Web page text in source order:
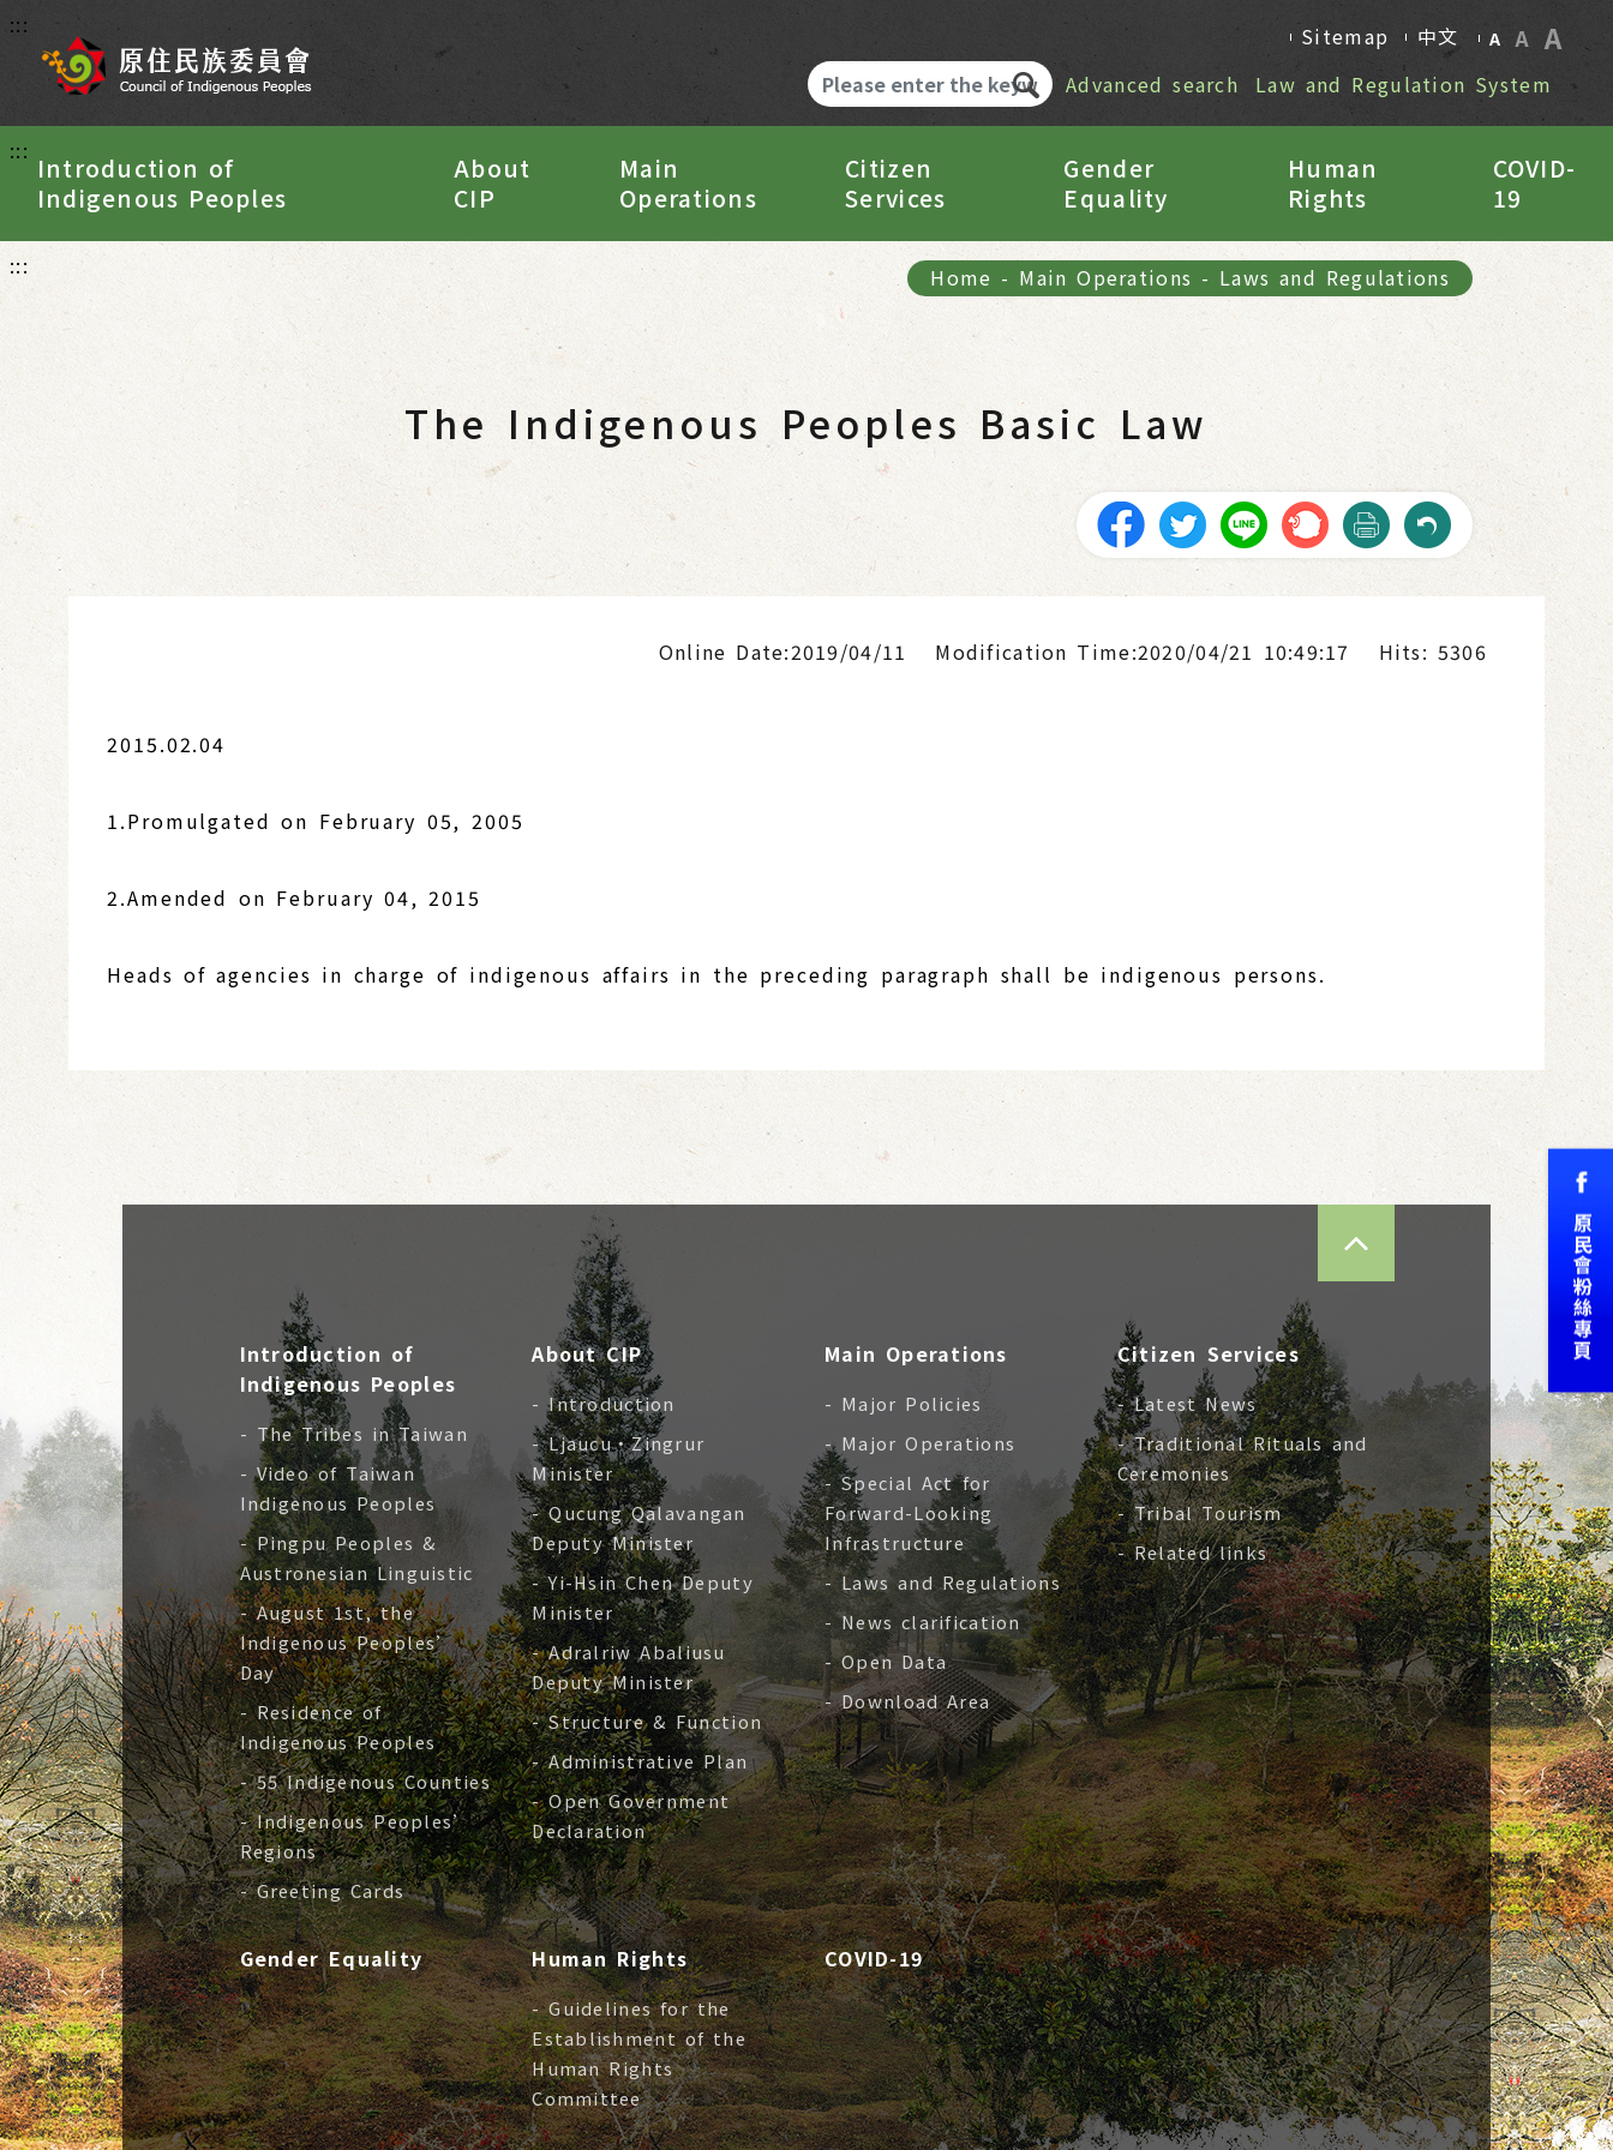
::: Sitemap 中文 A A A
Advanced search Law and Regulation System
:::
Introduction of
Indigenous Peoples
About
CIP
Main
Operations
Citizen
Services
Gender
Equality
Human
Rights
COVID-
19
::: Home - Main Operations - Laws and Regulations
The Indigenous Peoples Basic Law
Online Date:2019/04/11 Modification Time:2020/04/21 10:49:17 Hits: 5306
2015.02.04
1.Promulgated on February 05, 2005
2.Amended on February 04, 2015
Heads of agencies in charge of indigenous affairs in the preceding paragraph shall be indigenous persons.
Introduction of
Indigenous Peoples
- The Tribes in Taiwan
- Video of Taiwan
Indigenous Peoples
- Pingpu Peoples &
Austronesian Linguistic
- August 1st, the
Indigenous Peoples’
Day
- Residence of
Indigenous Peoples
- 55 Indigenous Counties
- Indigenous Peoples’
Regions
- Greeting Cards
About CIP
- Introduction
- Ljaucu‧Zingrur
Minister
- Qucung Qalavangan
Deputy Minister
- Yi-Hsin Chen Deputy
Minister
- Adralriw Abaliusu
Deputy Minister
- Structure & Function
- Administrative Plan
- Open Government
Declaration
Main Operations
- Major Policies
- Major Operations
- Special Act for
Forward-Looking
Infrastructure
- Laws and Regulations
- News clarification
- Open Data
- Download Area
Citizen Services
- Latest News
- Traditional Rituals and
Ceremonies
- Tribal Tourism
- Related links
Gender Equality Human Rights
- Guidelines for the
Establishment of the
Human Rights
Committee
COVID-19